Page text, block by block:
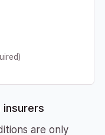
are only